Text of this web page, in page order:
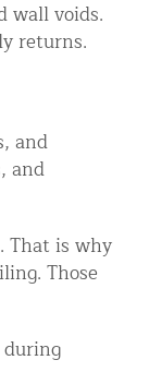
wall voids.
returns.
and
and
That is why
Those